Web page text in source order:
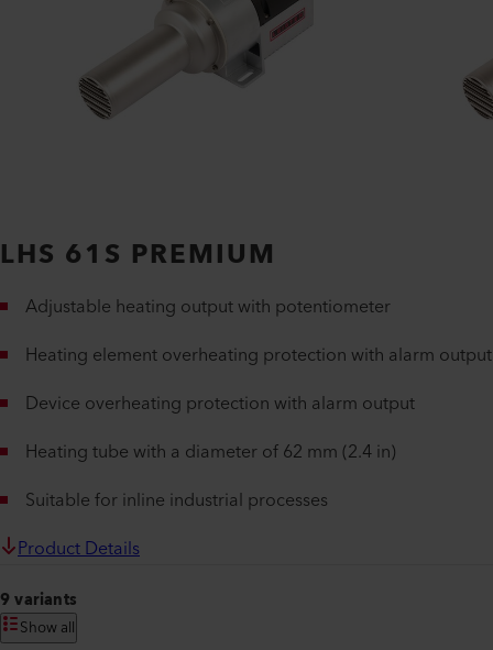
LHS 61S PREMIUM
Adjustable heating output with potentiometer
Heating element overheating protection with alarm output
Device overheating protection with alarm output
Heating tube with a diameter of 62 mm (2.4 in)
Suitable for inline industrial processes
Product Details
9 variants
Show all